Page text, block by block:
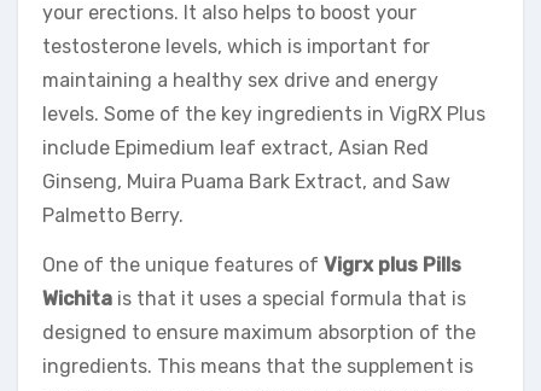
your erections. It also helps to boost your
testosterone levels, which is important for
maintaining a healthy sex drive and energy
levels. Some of the key ingredients in VigRX Plus
include Epimedium leaf extract, Asian Red
Ginseng, Muira Puama Bark Extract, and Saw
Palmetto Berry.
One of the unique features of Vigrx plus Pills
Wichita is that it uses a special formula that is
designed to ensure maximum absorption of the
ingredients. This means that the supplement is